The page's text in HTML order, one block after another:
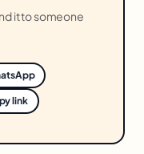
it to someone
link